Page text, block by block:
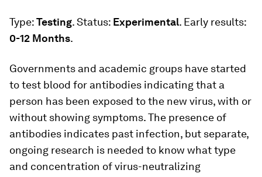
Type:Testing. Status: Experimental. Early results:
0-12 Months.
Governments and academic groups have started
to test blood for antibodies indicating that a
person has been exposed to the new virus, with or
without showing symptoms. The presence of
antibodies indicates past infection, but separate,
ongoing research is needed to know what type
and concentration of virus-neutralizing